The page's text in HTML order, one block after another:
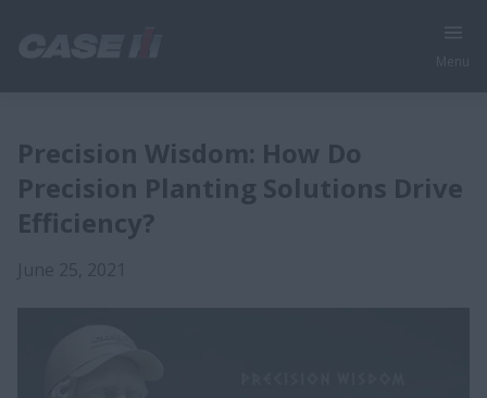
Precision Wisdom: How Do
Precision Planting Solutions Drive
Efficiency?